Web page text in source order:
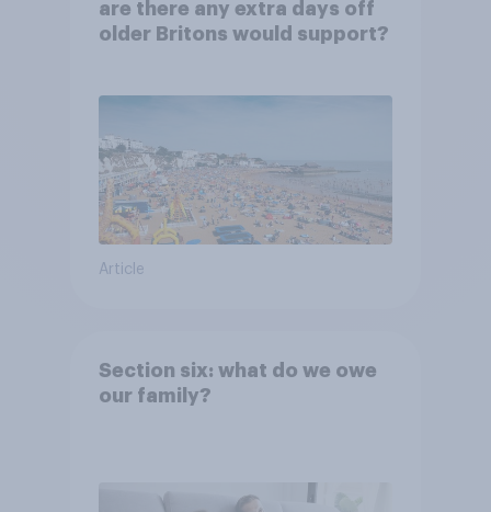
are there any extra days off
older Britons would support?
Article
Section six: what do we owe
our family?